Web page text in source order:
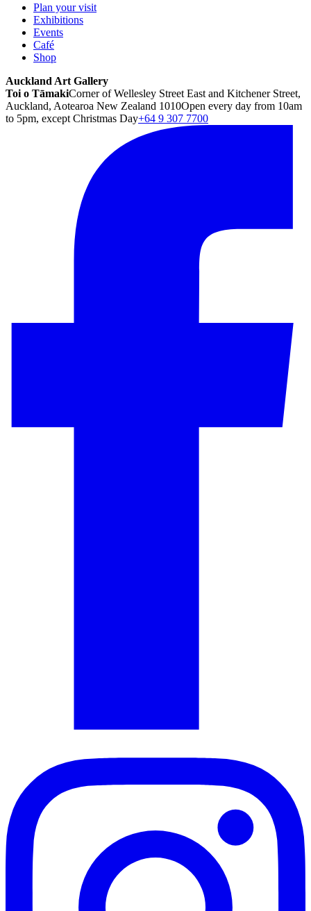
Plan your visit
Exhibitions
Events
Café
Shop
Auckland Art Gallery
Toi o TāmakiCorner of Wellesley Street East and Kitchener Street,
Auckland, Aotearoa New Zealand 1010Open every day from 10am
to 5pm, except Christmas Day+64 9 307 7700